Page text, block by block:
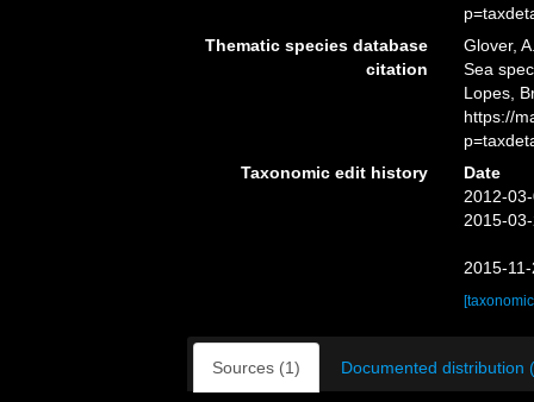
Thematic species database
citation
Glover,
Sea
Lopes,
https://
Taxonomic edit history
Date
2012-
2015-
2015-
Sources (1) Documented distribution